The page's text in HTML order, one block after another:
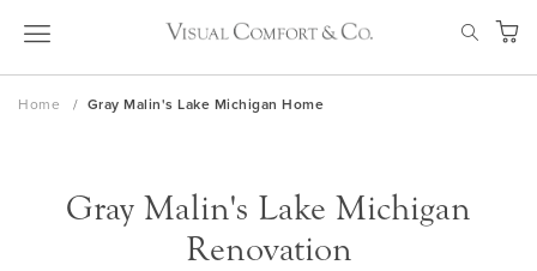
Skip
My
Home Gray Malin's Lake Michigan Home
Gray Malin's Lake Michigan
Renovation